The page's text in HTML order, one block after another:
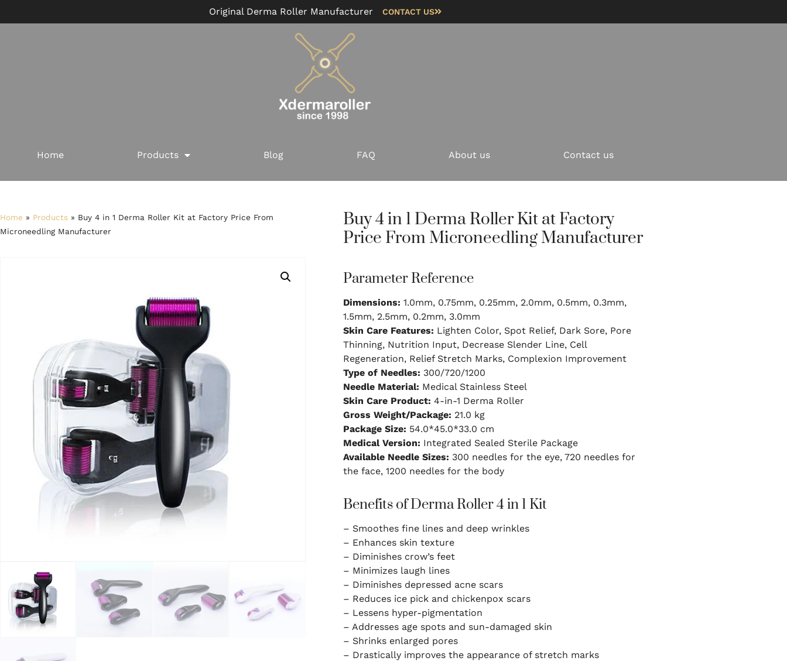
Original Derma Roller Manufacturer CONTACT US
Home Products Blog FAQ About us Contact us
Home » Products » Buy 4 in 1 Derma Roller Kit at Factory Price From
Microneedling Manufacturer
Buy 4 in 1 Derma Roller Kit at Factory
Price From Microneedling Manufacturer
Parameter Reference
Dimensions: 1.0mm, 0.75mm, 0.25mm, 2.0mm, 0.5mm, 0.3mm,
1.5mm, 2.5mm, 0.2mm, 3.0mm
Skin Care Features: Lighten Color, Spot Relief, Dark Sore, Pore
Thinning, Nutrition Input, Decrease Slender Line, Cell
Regeneration, Relief Stretch Marks, Complexion Improvement
Type of Needles: 300/720/1200
Needle Material: Medical Stainless Steel
Skin Care Product: 4-in-1 Derma Roller
Gross Weight/Package: 21.0 kg
Package Size: 54.0*45.0*33.0 cm
Medical Version: Integrated Sealed Sterile Package
Available Needle Sizes: 300 needles for the eye, 720 needles for
the face, 1200 needles for the body
Benefits of Derma Roller 4 in 1 Kit
– Smoothes fine lines and deep wrinkles
– Enhances skin texture
– Diminishes crow’s feet
– Minimizes laugh lines
– Diminishes depressed acne scars
– Reduces ice pick and chickenpox scars
– Lessens hyper-pigmentation
– Addresses age spots and sun-damaged skin
– Shrinks enlarged pores
– Drastically improves the appearance of stretch marks